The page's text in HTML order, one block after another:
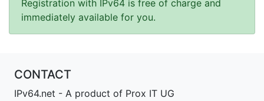
Registration with IPv64 is free of charge and
immediately available for you.
CONTACT
IPv64.net - A product of Prox IT UG